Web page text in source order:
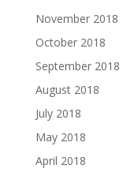
November 2018
October 2018
September 2018
August 2018
July 2018
May 2018
April 2018